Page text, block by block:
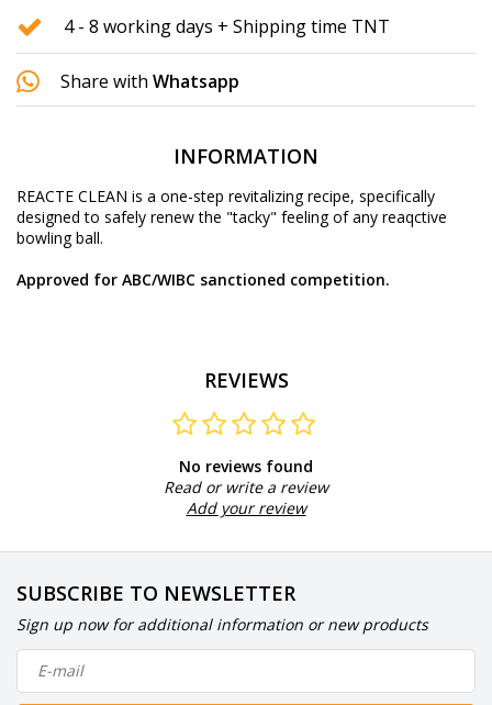
4 - 8 working days + Shipping time TNT
Share with Whatsapp
INFORMATION
REACTE CLEAN is a one-step revitalizing recipe, specifically
designed to safely renew the "tacky" feeling of any reaqctive
bowling ball.
Approved for ABC/WIBC sanctioned competition.
REVIEWS
No reviews found
Read or write a review
Add your review
SUBSCRIBE TO NEWSLETTER
Sign up now for additional information or new products